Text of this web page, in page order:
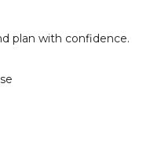
plan with confidence.